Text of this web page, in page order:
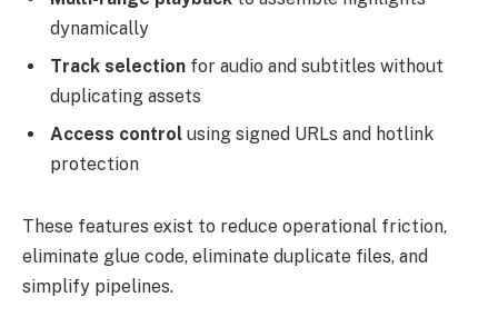
dynamically
Track selection for audio and subtitles without
duplicating assets
Access control using signed URLs and hotlink
protection
These features exist to reduce operational friction,
eliminate glue code, eliminate duplicate files, and
simplify pipelines.